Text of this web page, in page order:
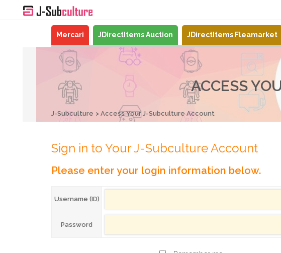
Mercari JDirectItems Auction JDirectItems Fleamarket
ACCESS
J-Subculture Access Your J-Subculture Account
Sign in to Your J-Subculture Account
Please enter your login information below.
Username (ID)
Password